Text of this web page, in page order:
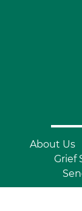
About Us
Grief